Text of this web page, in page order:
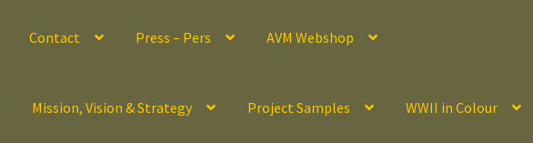
Contact Press – Pers AVM Webshop
Mission, Vision & Strategy Project Samples WWII in Colour